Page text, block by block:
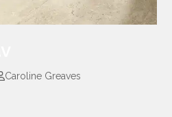
Caroline Greaves